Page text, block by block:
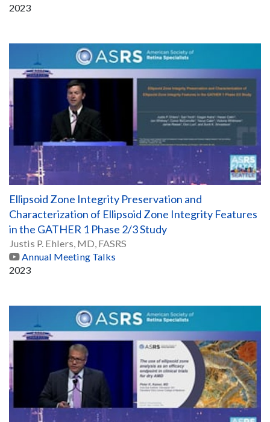
2023
Ellipsoid Zone Integrity Preservation and
Characterization of Ellipsoid Zone Integrity Features
in the GATHER 1 Phase 2/3 Study
Justis P. Ehlers, MD, FASRS
Annual Meeting Talks
2023